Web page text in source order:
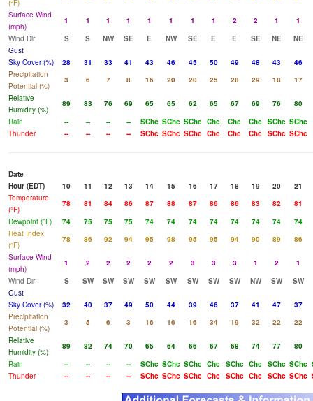
(°F)
Surface Wind
(mph)
1 1 1 1 1 1 1 1 2 2 1
1
Wind Dir
S S NW SE E NW SE E E SE NE
NE
Gust
Sky Cover (%)
28 31 33 41 43 46 45 50 49 48 43
46
Precipitation
Potential (%)
3 6 7 8 16 20 20 25 28 29 18
17
Relative
Humidity (%)
89 83 76 69 65 65 62 65 67 69 76
80
Rain
-- -- -- -- SChc SChc SChc Chc Chc Chc SChc SChc
Thunder
-- -- -- -- SChc SChc SChc Chc Chc Chc SChc SChc
Date
Hour (EDT)
10 11 12 13 14 15 16 17 18 19 20
21
Temperature
(°F)
78 81 84 86 87 88 87 86 86 83 82
81
Dewpoint (°F)
74 75 75 75 74 74 74 74 74 74 74
74
Heat Index
(°F)
78 86 92 94 95 98 95 95 94 90 89
86
Surface Wind
(mph)
1 2 2 2 2 2 3 3 3 1 2
1
Wind Dir
S SW SW SW SW SW SW SW SW NW SW
SW
Gust
Sky Cover (%)
32 40 37 49 50 44 39 46 37 41 47
37
Precipitation
Potential (%)
3 5 6 3 16 16 16 34 19 32 22
22
Relative
Humidity (%)
89 82 74 70 65 64 66 67 68 74 77
80
Rain
-- -- -- -- SChc SChc SChc Chc SChc Chc SChc SChc
Thunder
-- -- -- -- SChc SChc SChc Chc SChc Chc SChc SChc